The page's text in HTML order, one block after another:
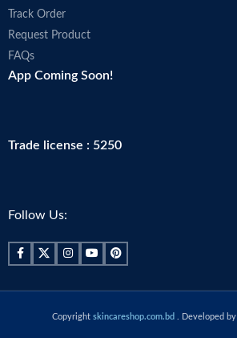
Track Order
Request Product
FAQs
App Coming Soon!
Trade license : 5250
Follow Us:
Copyright skincareshop.com.bd . Developed by